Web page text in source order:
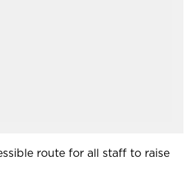
route for all staff to raise